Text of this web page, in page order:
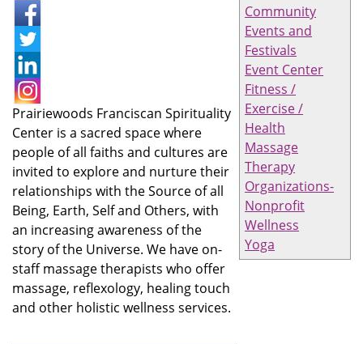
Community
Events and
Festivals
Event Center
Fitness /
Exercise /
Health
Massage
Therapy
Organizations-
Nonprofit
Wellness
Yoga
Prairiewoods Franciscan Spirituality
Center is a sacred space where
people of all faiths and cultures are
invited to explore and nurture their
relationships with the Source of all
Being, Earth, Self and Others, with
an increasing awareness of the
story of the Universe. We have on-
staff massage therapists who offer
massage, reflexology, healing touch
and other holistic wellness services.